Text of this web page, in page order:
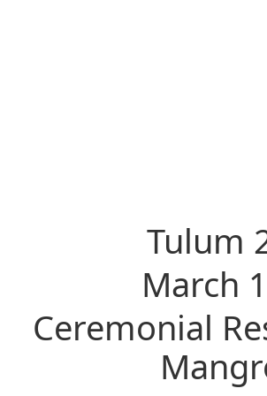
Tulum
March
Ceremonial